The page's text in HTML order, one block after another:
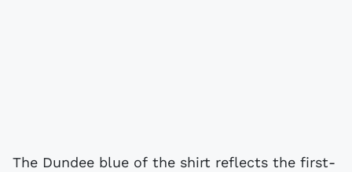
The Dundee blue of the shirt reflects the first-